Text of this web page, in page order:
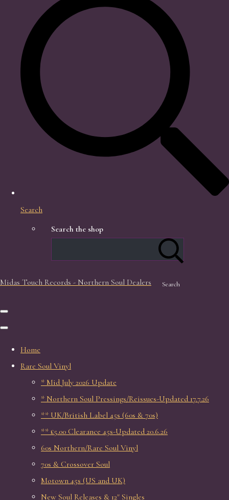
Search
Search the shop
Search
Midas Touch Records - Northern Soul Dealers
Home
Rare Soul Vinyl
* Mid July 2026 Update
* Northern Soul Pressings/Reissues-Updated 17.7.26
** UK/British Label 45s (60s & 70s)
** £5.00 Clearance 45s-Updated 20.6.26
60s Northern/Rare Soul Vinyl
70s & Crossover Soul
Motown 45s (US and UK)
New Soul Releases & 12" Singles